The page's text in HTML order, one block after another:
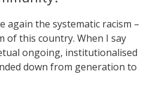
again the systematic racism –
of this country. When I say
ongoing, institutionalised
down from generation to